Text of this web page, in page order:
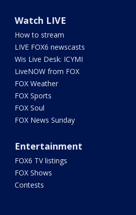
Watch LIVE
How to stream
LIVE FOX6 newscasts
Wis Live Desk: ICYMI
LiveNOW from FOX
FOX Weather
FOX Sports
FOX Soul
FOX News Sunday
Entertainment
FOX6 TV listings
FOX Shows
Contests